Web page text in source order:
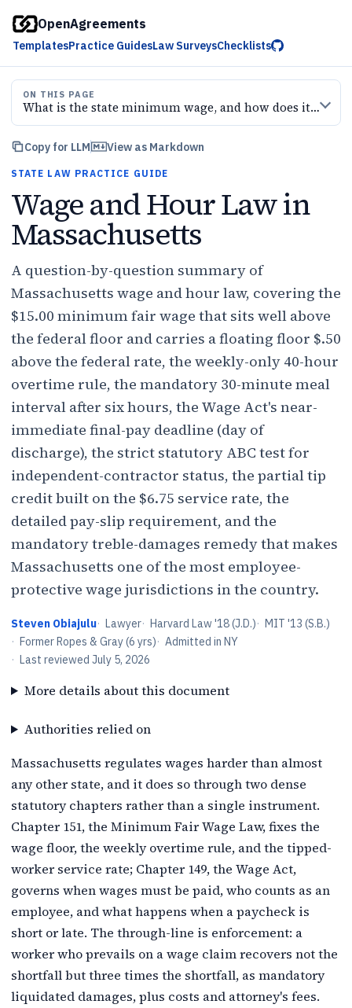
OpenAgreements
TemplatesPractice GuidesLaw SurveysChecklists
ON THIS PAGE
What is the state minimum wage, and how does it relate to the federal floor?
Copy for LLM View as Markdown
STATE LAW PRACTICE GUIDE
Wage and Hour Law in
Massachusetts
A question-by-question summary of
Massachusetts wage and hour law, covering the
$15.00 minimum fair wage that sits well above
the federal floor and carries a floating floor $.50
above the federal rate, the weekly-only 40-hour
overtime rule, the mandatory 30-minute meal
interval after six hours, the Wage Act's near-
immediate final-pay deadline (day of
discharge), the strict statutory ABC test for
independent-contractor status, the partial tip
credit built on the $6.75 service rate, the
detailed pay-slip requirement, and the
mandatory treble-damages remedy that makes
Massachusetts one of the most employee-
protective wage jurisdictions in the country.
Steven Obiajulu· Lawyer· Harvard Law '18 (J.D.)· MIT '13 (S.B.)
· Former Ropes & Gray (6 yrs)· Admitted in NY
· Last reviewed July 5, 2026
More details about this document
Authorities relied on
Massachusetts regulates wages harder than almost
any other state, and it does so through two dense
statutory chapters rather than a single instrument.
Chapter 151, the Minimum Fair Wage Law, fixes the
wage floor, the weekly overtime rule, and the tipped-
worker service rate; Chapter 149, the Wage Act,
governs when wages must be paid, who counts as an
employee, and what happens when a paycheck is
short or late. The through-line is enforcement: a
worker who prevails on a wage claim recovers not the
shortfall but three times the shortfall, as mandatory
liquidated damages, plus costs and attorney's fees.